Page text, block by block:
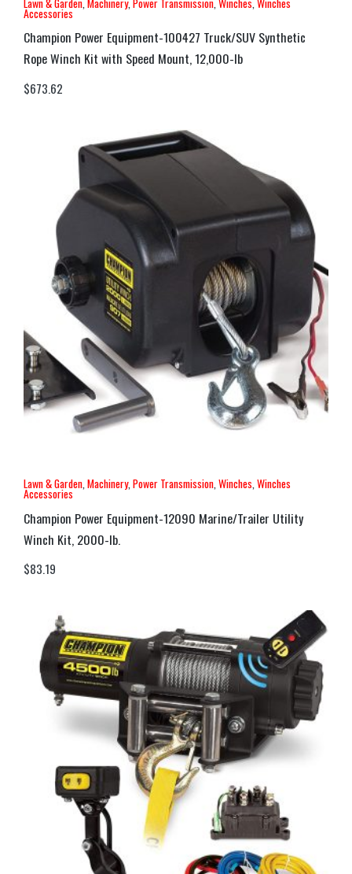
Accessories
Champion Power Equipment-100427 Truck/SUV Synthetic
Rope Winch Kit with Speed Mount, 12,000-lb
$673.62
Lawn & Garden,Machinery,Power Transmission,Winches,Winches
Accessories
Champion Power Equipment-12090 Marine/Trailer Utility
Winch Kit, 2000-lb.
$83.19